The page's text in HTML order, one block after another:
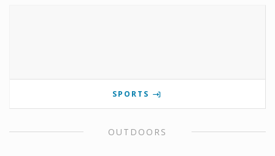
SPORTS
OUTDOORS